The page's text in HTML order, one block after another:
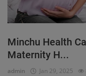
Minchu Health
Maternity H...
admin Jan 29, 2025